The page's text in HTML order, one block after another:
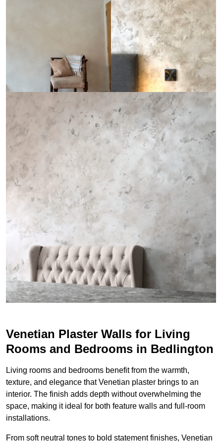
Venetian Plaster Walls for Living
Rooms and Bedrooms in Bedlington
Living rooms and bedrooms benefit from the warmth,
texture, and elegance that Venetian plaster brings to an
interior. The finish adds depth without overwhelming the
space, making it ideal for both feature walls and full-room
installations.
From soft neutral tones to bold statement finishes, Venetian